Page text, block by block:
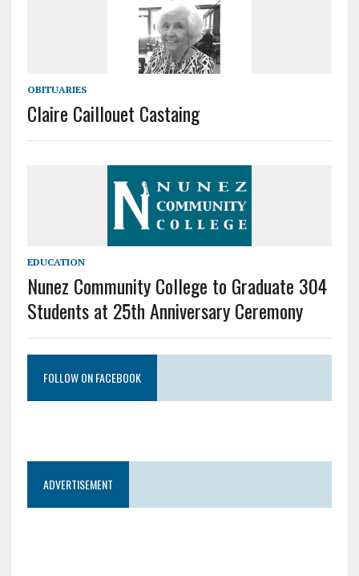
OBITUARIES
Claire Caillouet Castaing
EDUCATION
Nunez Community College to Graduate 304
Students at 25th Anniversary Ceremony
FOLLOW ON FACEBOOK
ADVERTISEMENT